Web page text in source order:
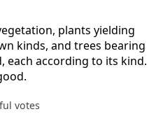
plants yielding
kinds, and trees bearing
each according to its kind.
votes